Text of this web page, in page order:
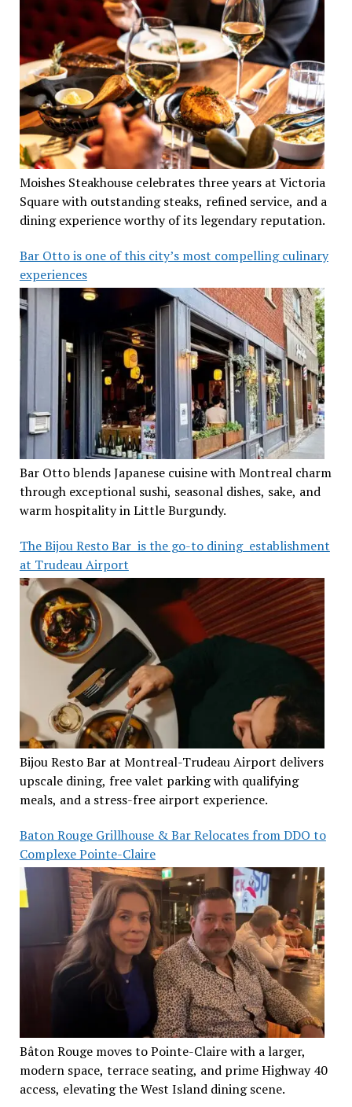
Moishes Steakhouse celebrates three years at Victoria
Square with outstanding steaks, refined service, and a
dining experience worthy of its legendary reputation.
Bar Otto is one of this city’s most compelling culinary
experiences
Bar Otto blends Japanese cuisine with Montreal charm
through exceptional sushi, seasonal dishes, sake, and
warm hospitality in Little Burgundy.
The Bijou Resto Bar is the go-to dining establishment
at Trudeau Airport
Bijou Resto Bar at Montreal-Trudeau Airport delivers
upscale dining, free valet parking with qualifying
meals, and a stress-free airport experience.
Baton Rouge Grillhouse & Bar Relocates from DDO to
Complexe Pointe-Claire
Bâton Rouge moves to Pointe-Claire with a larger,
modern space, terrace seating, and prime Highway 40
access, elevating the West Island dining scene.